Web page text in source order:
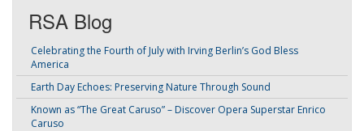
RSA Blog
Celebrating the Fourth of July with Irving Berlin’s God Bless
America
Earth Day Echoes: Preserving Nature Through Sound
Known as “The Great Caruso” – Discover Opera Superstar Enrico
Caruso